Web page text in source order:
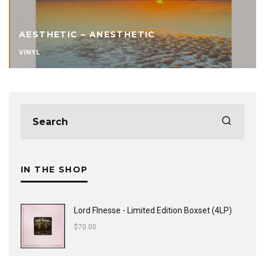
AESTHETIC – ANESTHETIC
VINYL
IN THE SHOP
Lord FInesse - Limited Edition Boxset (4LP)
$70.00